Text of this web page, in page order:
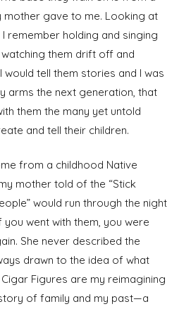
mother gave to me. Looking at
remember holding and singing
them drift off and
would tell them stories and I was
arms the next generation, that
them the many yet untold
and tell their children.
from a childhood Native
mother told of the “Stick
would run through the night
you went with them, you were
She never described the
drawn to the idea of what
Figures are my reimagining
of family and my past—a